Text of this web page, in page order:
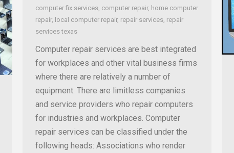
computer fix services, computer repair, home computer
repair, local computer repair, repair services, repair
services texas
Computer repair services are best integrated
for workplaces and other vital business firms
where there are relatively a number of
equipment. There are limitless companies
and service providers who repair computers
for industries and workplaces. Computer
repair services can be classified under the
following heads: Associations who render